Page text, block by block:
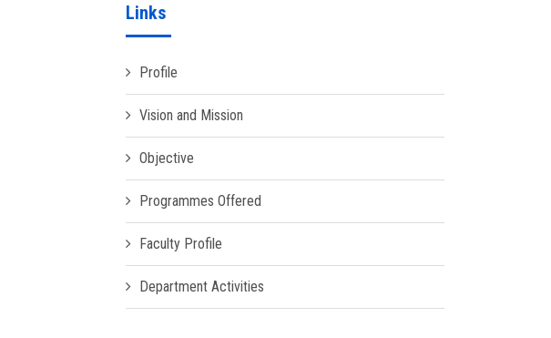
Links
Profile
Vision and Mission
Objective
Programmes Offered
Faculty Profile
Department Activities